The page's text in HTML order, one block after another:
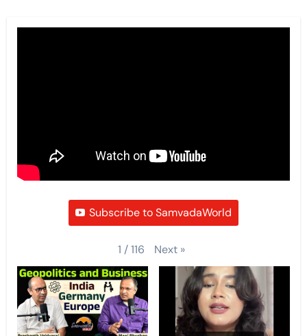
Subscribe to SamvadaWorld
1 /116 Next »